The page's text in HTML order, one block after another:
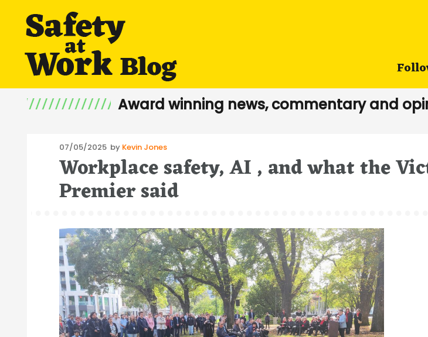
Award winning news, commentary and
Posted
on
07/05/2025 by Kevin Jones
Workplace safety, AI , and what the
Premier said